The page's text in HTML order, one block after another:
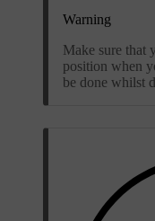
Warning
Make sure that
position when
be done whilst